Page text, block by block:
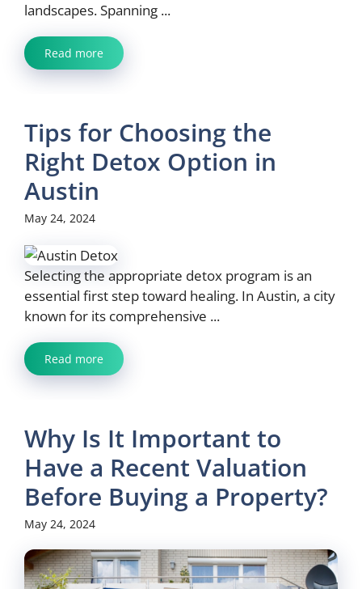
landscapes. Spanning ...
Read more
Tips for Choosing the
Right Detox Option in
Austin
May 24, 2024
Selecting the appropriate detox program is an
essential first step toward healing. In Austin, a city
known for its comprehensive ...
Read more
Why Is It Important to
Have a Recent Valuation
Before Buying a Property?
May 24, 2024